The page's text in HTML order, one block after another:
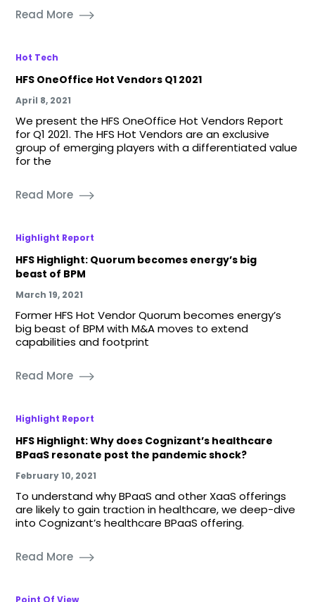
Read More
Hot Tech
HFS OneOffice Hot Vendors Q1 2021
April 8, 2021
We present the HFS OneOffice Hot Vendors Report
for Q1 2021. The HFS Hot Vendors are an exclusive
group of emerging players with a differentiated value
for the
Read More
Highlight Report
HFS Highlight: Quorum becomes energy’s big
beast of BPM
March 19, 2021
Former HFS Hot Vendor Quorum becomes energy’s
big beast of BPM with M&A moves to extend
capabilities and footprint
Read More
Highlight Report
HFS Highlight: Why does Cognizant’s healthcare
BPaaS resonate post the pandemic shock?
February 10, 2021
To understand why BPaaS and other XaaS offerings
are likely to gain traction in healthcare, we deep-dive
into Cognizant’s healthcare BPaaS offering.
Read More
Point Of View